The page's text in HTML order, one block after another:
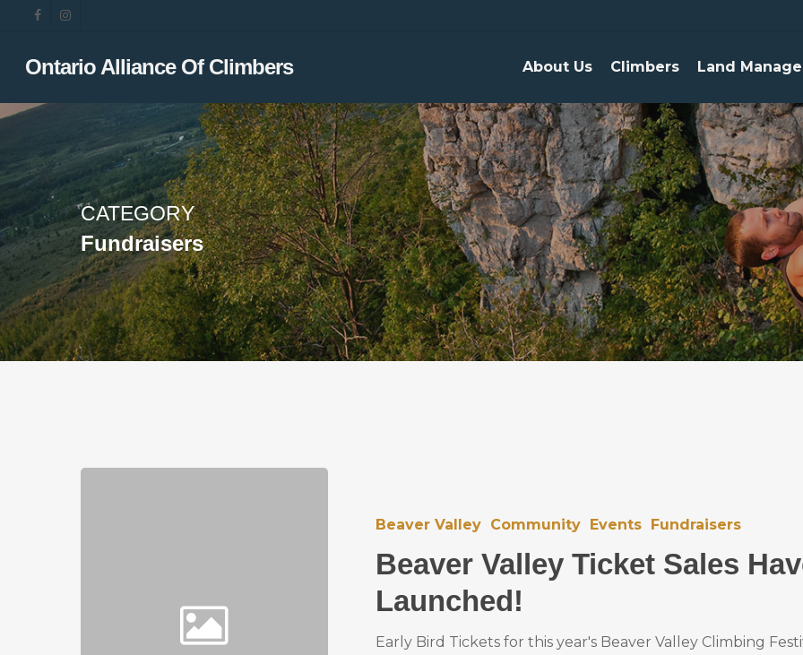
main
facebookinstagram
Ontario Alliance Of Climbers About Us Climbers Land
CATEGORY
Fundraisers
Beaver Valley Community Events Fundraisers
Beaver Valley Ticket Sales
Launched!
Early Bird Tickets for this year's Beaver Valley Climbing